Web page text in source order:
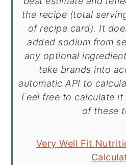
the recipe (total
of recipe card). It
added sodium from
any optional
take brands into
automatic API to
Feel free to calculate
of these
Very Well Fit